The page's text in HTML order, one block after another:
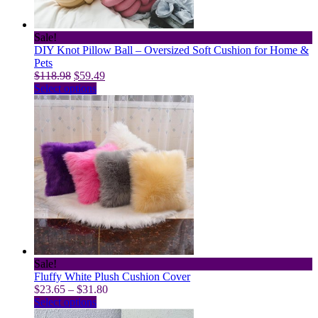
product
page
Sale!
DIY Knot Pillow Ball – Oversized Soft Cushion for Home &
Pets
$118.98 Original
price
was:
$118.98.
$59.49Current
is:
$59.49.
Select optionsThis
product
has
multiple
variants.
The
options
may
be
chosen
on
the
product
page
Sale!
Fluffy White Plush Cushion Cover
$23.65 – $31.80Price
$23.65
Select optionsThis
product